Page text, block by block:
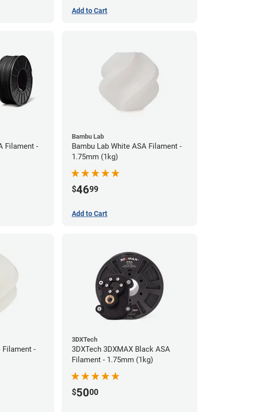
Add to Cart
Filament -
Bambu Lab
Bambu Lab White ASA Filament -
1.75mm (1kg)
$4699
Add to Cart
Filament -
3DXTech
3DXTech 3DXMAX Black ASA
Filament - 1.75mm (1kg)
$5000